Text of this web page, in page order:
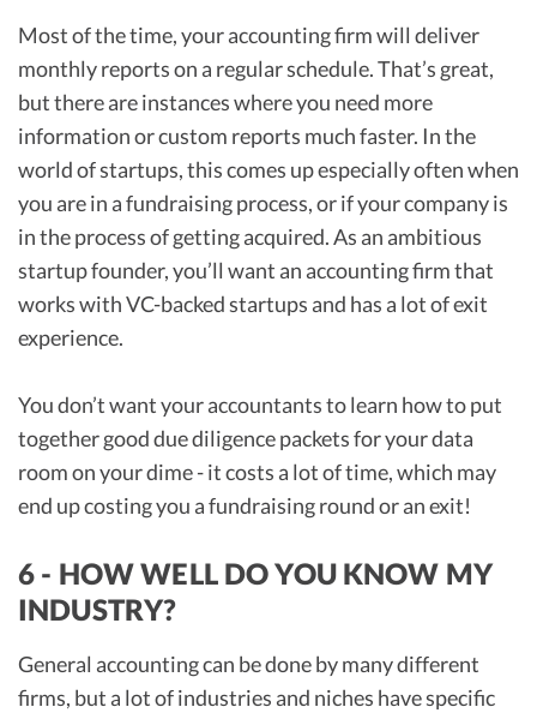
Most of the time, your accounting firm will deliver
monthly reports on a regular schedule. That’s great,
but there are instances where you need more
information or custom reports much faster. In the
world of startups, this comes up especially often when
you are in a fundraising process, or if your company is
in the process of getting acquired. As an ambitious
startup founder, you’ll want an accounting firm that
works with VC-backed startups and has a lot of exit
experience.
You don’t want your accountants to learn how to put
together good due diligence packets for your data
room on your dime - it costs a lot of time, which may
end up costing you a fundraising round or an exit!
6 - HOW WELL DO YOU KNOW MY
INDUSTRY?
General accounting can be done by many different
firms, but a lot of industries and niches have specific